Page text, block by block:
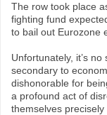
The row took place
fighting fund
to bail out Eurozone
Unfortunately, it’s
secondary to
dishonorable for
a profound act of
themselves